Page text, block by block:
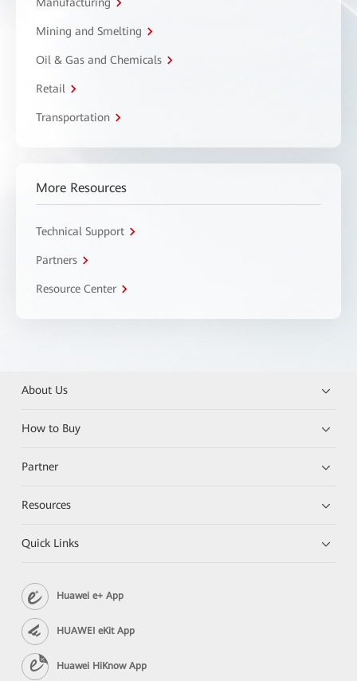
Mining and Smelting
Oil & Gas and Chemicals
Retail
Transportation
More Resources
Technical Support
Partners
Resource Center
About Us
How to Buy
Partner
Resources
Quick Links
Huawei e+ App
HUAWEI eKit App
Huawei HiKnow App